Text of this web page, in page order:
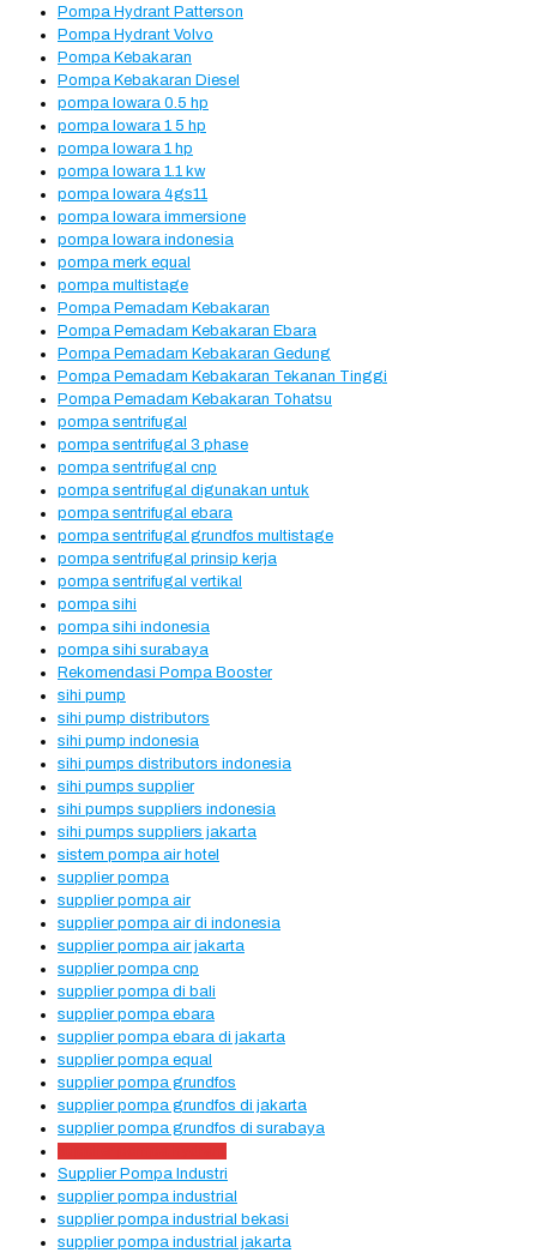
Pompa Hydrant Patterson
Pompa Hydrant Volvo
Pompa Kebakaran
Pompa Kebakaran Diesel
pompa lowara 0.5 hp
pompa lowara 1 5 hp
pompa lowara 1 hp
pompa lowara 1.1 kw
pompa lowara 4gs11
pompa lowara immersione
pompa lowara indonesia
pompa merk equal
pompa multistage
Pompa Pemadam Kebakaran
Pompa Pemadam Kebakaran Ebara
Pompa Pemadam Kebakaran Gedung
Pompa Pemadam Kebakaran Tekanan Tinggi
Pompa Pemadam Kebakaran Tohatsu
pompa sentrifugal
pompa sentrifugal 3 phase
pompa sentrifugal cnp
pompa sentrifugal digunakan untuk
pompa sentrifugal ebara
pompa sentrifugal grundfos multistage
pompa sentrifugal prinsip kerja
pompa sentrifugal vertikal
pompa sihi
pompa sihi indonesia
pompa sihi surabaya
Rekomendasi Pompa Booster
sihi pump
sihi pump distributors
sihi pump indonesia
sihi pumps distributors indonesia
sihi pumps supplier
sihi pumps suppliers indonesia
sihi pumps suppliers jakarta
sistem pompa air hotel
supplier pompa
supplier pompa air
supplier pompa air di indonesia
supplier pompa air jakarta
supplier pompa cnp
supplier pompa di bali
supplier pompa ebara
supplier pompa ebara di jakarta
supplier pompa equal
supplier pompa grundfos
supplier pompa grundfos di jakarta
supplier pompa grundfos di surabaya
Supplier Pompa Industri
supplier pompa industrial
supplier pompa industrial bekasi
supplier pompa industrial jakarta